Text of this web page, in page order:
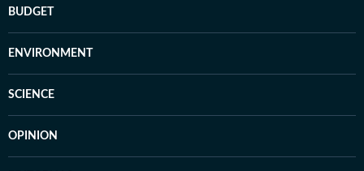
BUDGET
ENVIRONMENT
SCIENCE
OPINION